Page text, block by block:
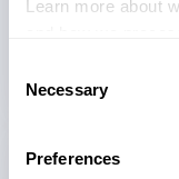
Learn more about
Selection
Necessary
Preferences